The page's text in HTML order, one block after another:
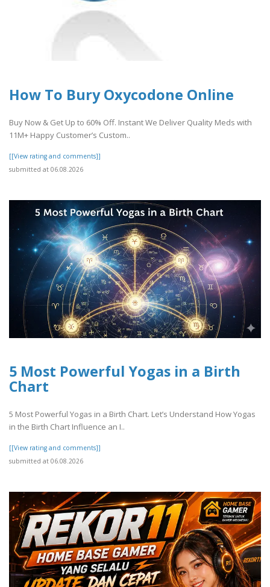
How To Bury Oxycodone Online
Buy Now & Get Up to 60% Off. Instant We Deliver Quality Meds with
11M+ Happy Customer’s Custom..
[[View rating and comments]]
submitted at 06.08.2026
5 Most Powerful Yogas in a Birth
Chart
5 Most Powerful Yogas in a Birth Chart. Let’s Understand How Yogas
in the Birth Chart Influence an I..
[[View rating and comments]]
submitted at 06.08.2026